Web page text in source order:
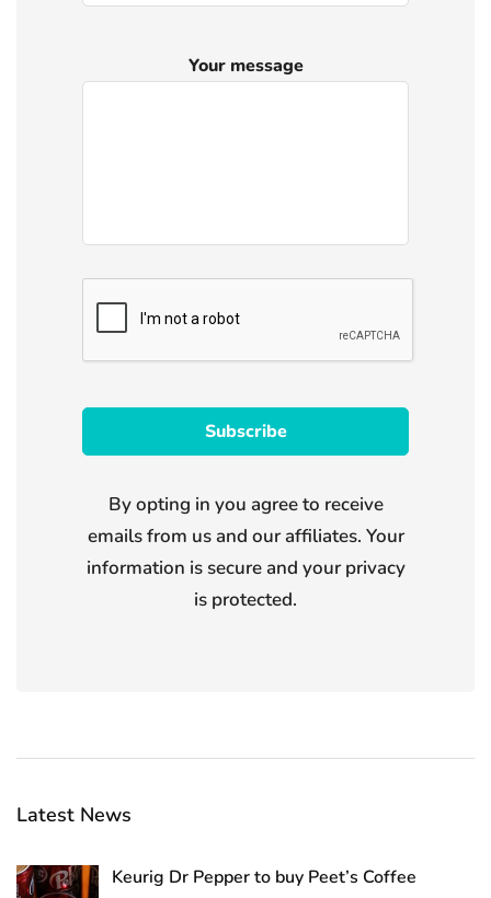
Your message
By opting in you agree to receive
emails from us and our affiliates. Your
information is secure and your privacy
is protected.
Latest News
Keurig Dr Pepper to buy Peet’s Coffee